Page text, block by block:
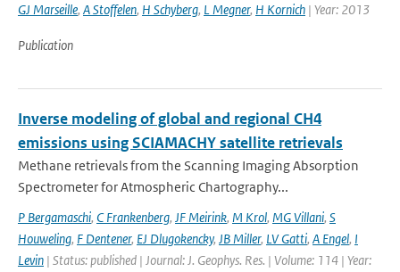
GJ Marseille, A Stoffelen, H Schyberg, L Megner, H Kornich | Year: 2013
Publication
Inverse modeling of global and regional CH4
emissions using SCIAMACHY satellite retrievals
Methane retrievals from the Scanning Imaging Absorption
Spectrometer for Atmospheric Chartography...
P Bergamaschi, C Frankenberg, JF Meirink, M Krol, MG Villani, S
Houweling, F Dentener, EJ Dlugokencky, JB Miller, LV Gatti, A Engel, I
Levin | Status: published | Journal: J. Geophys. Res. | Volume: 114 | Year: